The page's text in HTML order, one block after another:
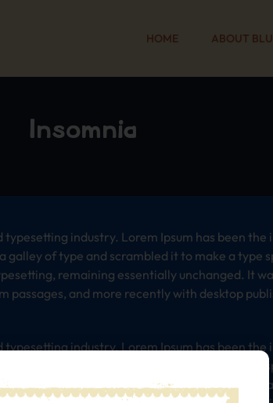
HOME ABOUT
Insomnia
industry. Lorem Ipsum has been the
of type and scrambled it to make a type
remaining essentially unchanged. It
passages, and more recently with desktop
industry. Lorem Ipsum has been the
of type and scrambled it to make a type
remaining essentially unchanged. It